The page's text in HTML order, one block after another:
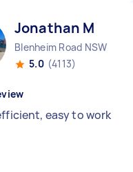
Jonathan M
Blenheim Road NSW
5.0 (4113)
easy to work